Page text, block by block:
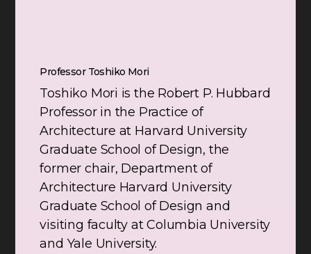
Professor Toshiko Mori
Toshiko Mori is the Robert P. Hubbard
Professor in the Practice of
Architecture at Harvard University
Graduate School of Design, the
former chair, Department of
Architecture Harvard University
Graduate School of Design and
visiting faculty at Columbia University
and Yale University.